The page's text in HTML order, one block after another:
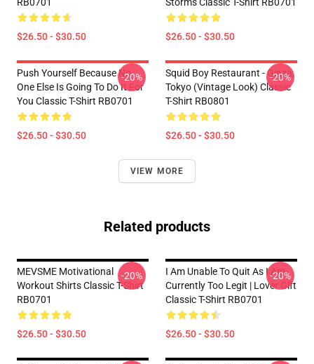
$26.50 - $30.50 $26.50 - $30.50
Push Yourself Because No
One Else Is Going To Do It For
You Classic T-Shirt RB0701
$26.50 - $30.50
-20%
Squid Boy Restaurant - Ginza,
Tokyo (vintage Look) Classic
T-Shirt RB0801
$26.50 - $30.50
-20%
VIEW MORE
Related products
MEVSME Motivational
Workout Shirts Classic T-Shirt
RB0701
$26.50 - $30.50
-20%
I Am Unable To Quit As I Am
Currently Too Legit | Lover Gift
Classic T-Shirt RB0701
$26.50 - $30.50
-20%